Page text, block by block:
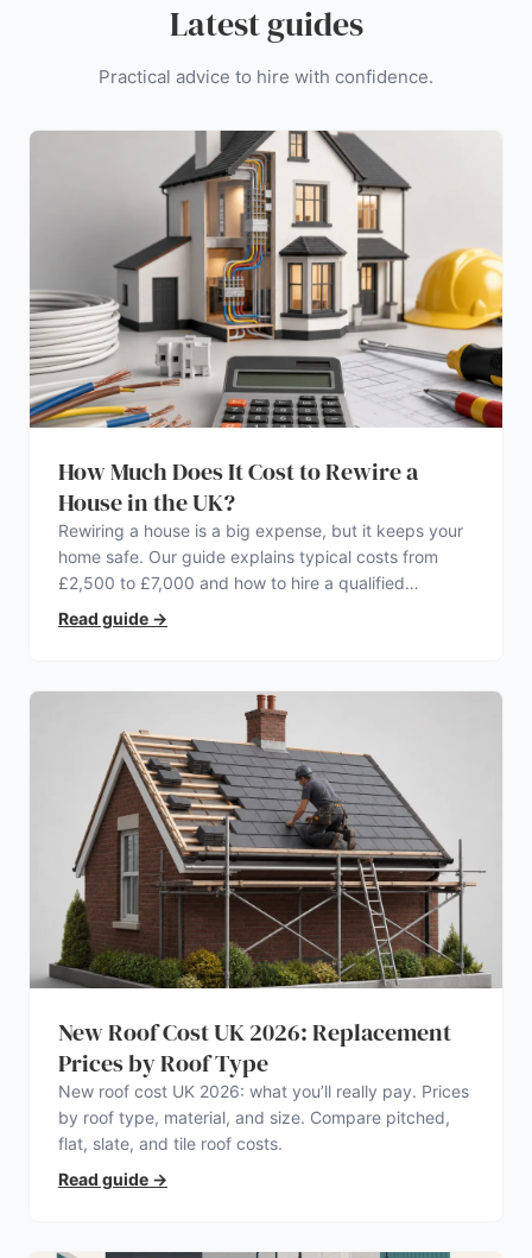
Latest guides
Practical advice to hire with confidence.
How Much Does It Cost to Rewire a
House in the UK?
Rewiring a house is a big expense, but it keeps your
home safe. Our guide explains typical costs from
£2,500 to £7,000 and how to hire a qualified
electrician.
Read guide →
New Roof Cost UK 2026: Replacement
Prices by Roof Type
New roof cost UK 2026: what you’ll really pay. Prices
by roof type, material, and size. Compare pitched,
flat, slate, and tile roof costs.
Read guide →